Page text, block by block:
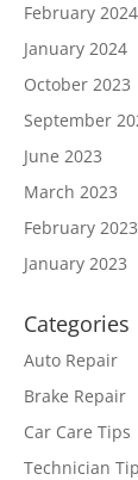
February 2024
January 2024
October 2023
September
June 2023
March 2023
February 2023
January 2023
Categories
Auto Repair
Brake Repair
Car Care Tips
Technician